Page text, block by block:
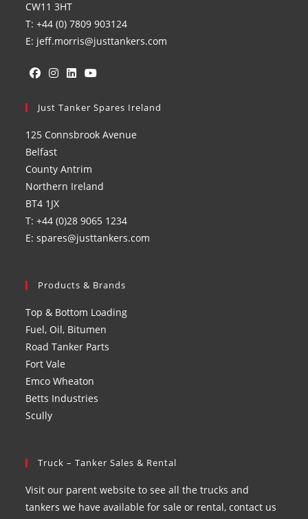
CW11 3HT
T: +44 (0) 7809 903124
E: jeff.morris@justtankers.com
new
tab
in
new
tab
in
new
in
new
Just Tanker Spares Ireland
125 Connsbrook Avenue
Belfast
County Antrim
Northern Ireland
BT4 1JX
T: +44 (0)28 9065 1234
E: spares@justtankers.com
Products & Brands
Top & Bottom Loading
Fuel, Oil, Bitumen
Road Tanker Parts
Fort Vale
Emco Wheaton
Betts Industries
Scully
Truck – Tanker Sales & Rental
Visit our parent website to see all the trucks and
tankers we have available for sale or rental, contact us